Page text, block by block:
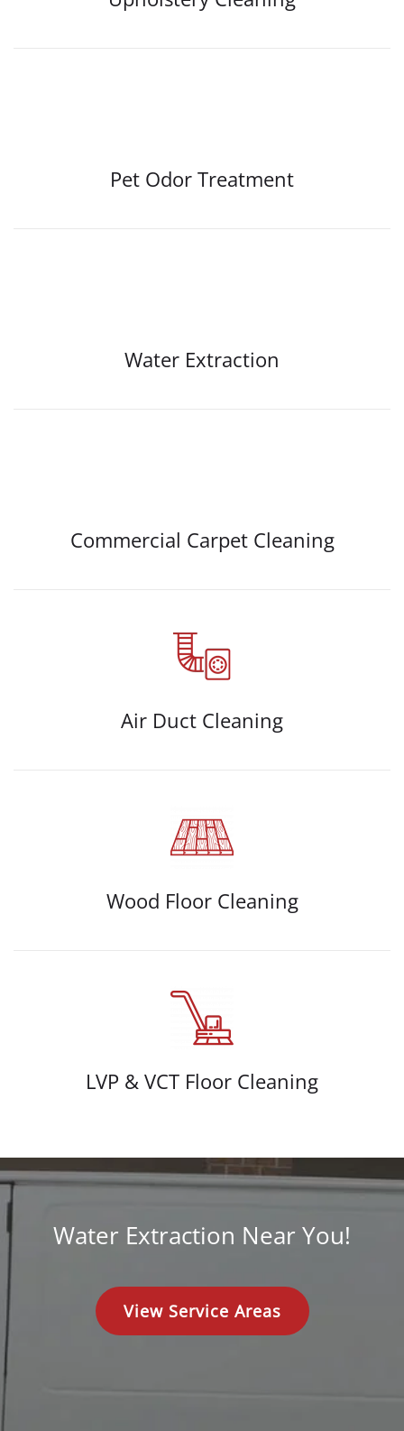
Pet Odor Treatment
Water Extraction
Commercial Carpet Cleaning
Air Duct Cleaning
Wood Floor Cleaning
LVP & VCT Floor Cleaning
Water Extraction Near You!
View Service Areas